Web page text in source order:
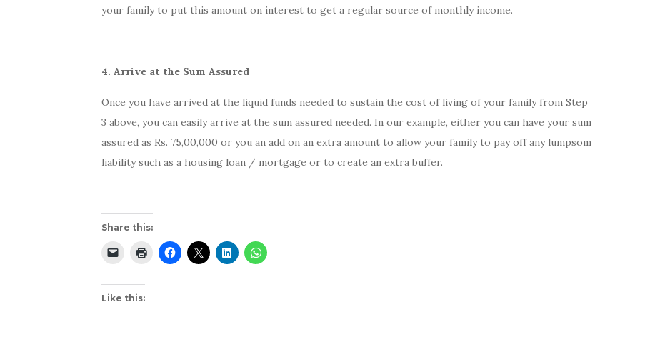
your family to put this amount on interest to get a regular source of monthly income.
4. Arrive at the Sum Assured
Once you have arrived at the liquid funds needed to sustain the cost of living of your family from Step
3 above, you can easily arrive at the sum assured needed. In our example, either you can have your sum
assured as Rs. 75,00,000 or you an add on an extra amount to allow your family to pay off any lumpsom
liability such as a housing loan / mortgage or to create an extra buffer.
Share this:
Like this: